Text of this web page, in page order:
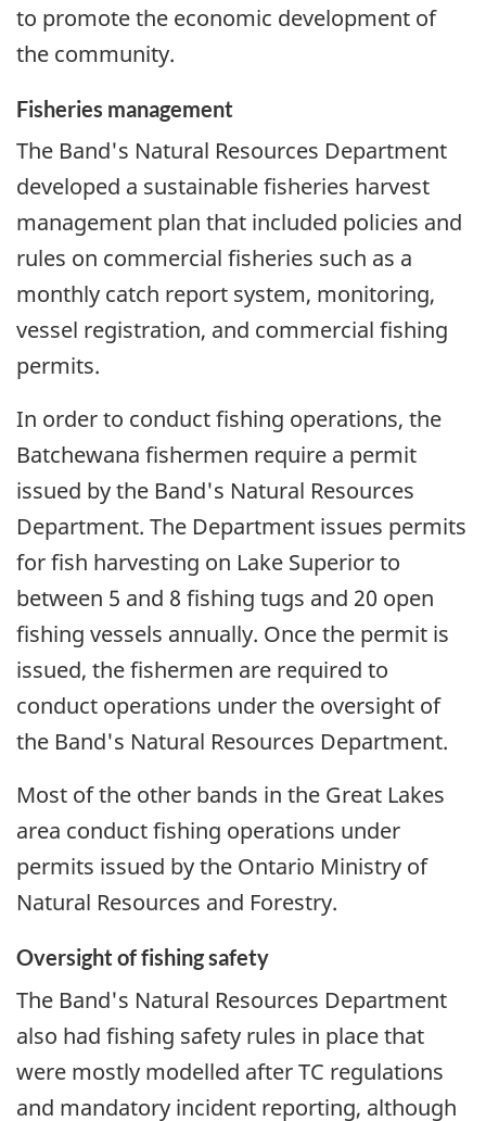
to promote the economic development of
the community.
Fisheries management
The Band's Natural Resources Department
developed a sustainable fisheries harvest
management plan that included policies and
rules on commercial fisheries such as a
monthly catch report system, monitoring,
vessel registration, and commercial fishing
permits.
In order to conduct fishing operations, the
Batchewana fishermen require a permit
issued by the Band's Natural Resources
Department. The Department issues permits
for fish harvesting on Lake Superior to
between 5 and 8 fishing tugs and 20 open
fishing vessels annually. Once the permit is
issued, the fishermen are required to
conduct operations under the oversight of
the Band's Natural Resources Department.
Most of the other bands in the Great Lakes
area conduct fishing operations under
permits issued by the Ontario Ministry of
Natural Resources and Forestry.
Oversight of fishing safety
The Band's Natural Resources Department
also had fishing safety rules in place that
were mostly modelled after TC regulations
and mandatory incident reporting, although